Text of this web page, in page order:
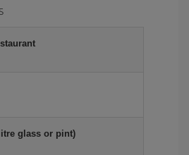
glass or pint)